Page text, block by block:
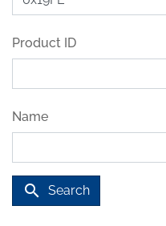
Product ID
Name
search Search